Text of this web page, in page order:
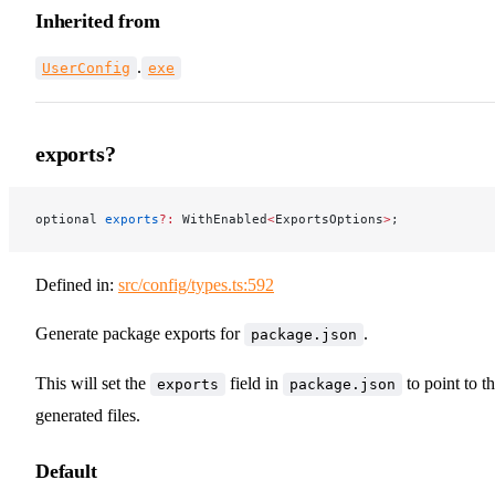
Inherited from
UserConfig . exe
exports?
optional exports?: WithEnabled<ExportsOptions>;
Defined in: src/config/types.ts:592
Generate package exports for package.json .
This will set the exports field in package.json
to point to
generated files.
Default